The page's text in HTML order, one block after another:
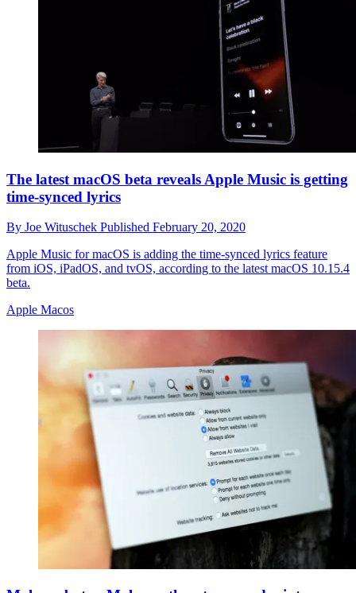
The latest macOS beta reveals Apple Music is getting
time-synced lyrics
By Joe Wituschek Published February 20, 2020
Apple Music for macOS is adding the time-synced lyrics feature
from iOS, iPadOS, and tvOS, according to the latest macOS 10.15.4
beta.
Apple Macos